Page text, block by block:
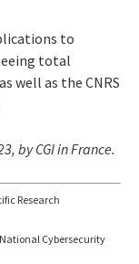
to
total
well as the CNRS
by CGI in France.
Research
Cybersecurity